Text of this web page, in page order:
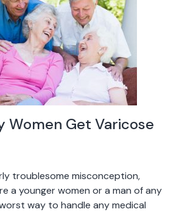
Women Get Varicose
troublesome misconception,
a younger women or a man of any
way to handle any medical